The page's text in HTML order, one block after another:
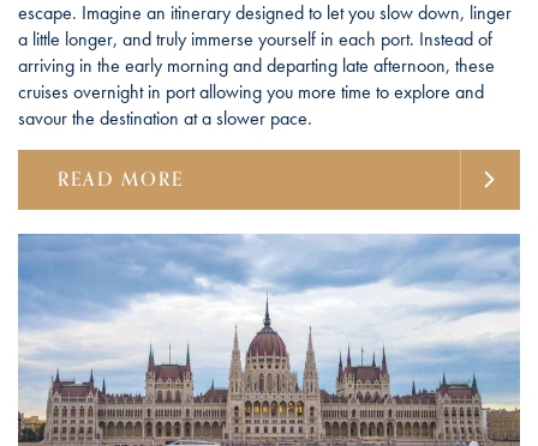
escape. Imagine an itinerary designed to let you slow down, linger
a little longer, and truly immerse yourself in each port. Instead of
arriving in the early morning and departing late afternoon, these
cruises overnight in port allowing you more time to explore and
savour the destination at a slower pace.
READ MORE